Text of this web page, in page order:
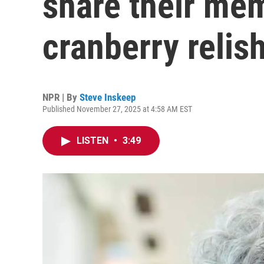
cranberry
NPR | By Steve Inskeep
Published November 27, 2025 at 4:58 AM EST
LISTEN • 3:49